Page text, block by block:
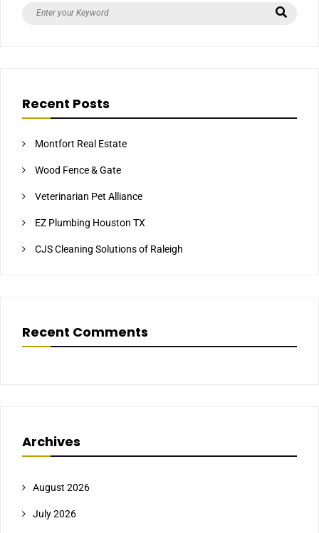
Recent Posts
Montfort Real Estate
Wood Fence & Gate
Veterinarian Pet Alliance
EZ Plumbing Houston TX
CJS Cleaning Solutions of Raleigh
Recent Comments
Archives
August 2026
July 2026